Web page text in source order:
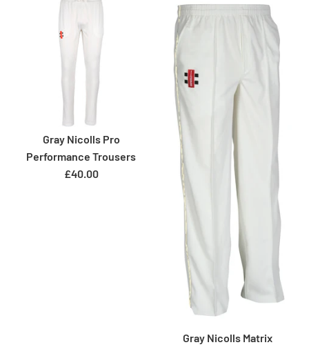
Gray Nicolls Pro
Performance Trousers
£40.00
Gray Nicolls Matrix